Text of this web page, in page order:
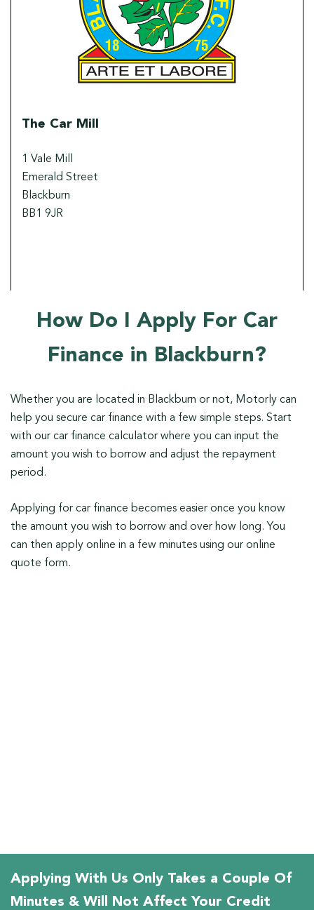
The Car Mill
1 Vale Mill
Emerald Street
Blackburn
BB1 9JR
How Do I Apply For Car
Finance in Blackburn?
Whether you are located in Blackburn or not, Motorly can
help you secure car finance with a few simple steps. Start
with our car finance calculator where you can input the
amount you wish to borrow and adjust the repayment
period.
Applying for car finance becomes easier once you know
the amount you wish to borrow and over how long. You
can then apply online in a few minutes using our online
quote form.
Applying With Us Only Takes a Couple Of
Minutes & Will Not Affect Your Credit